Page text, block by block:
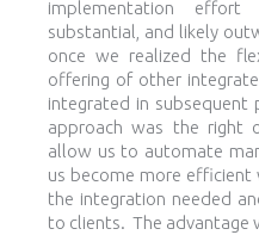
implementation
substantial, and likely
once we realized the
offering of other
integrated in subsequent
approach was the right
allow us to automate
us become more
the integration needed
to clients. The advantage